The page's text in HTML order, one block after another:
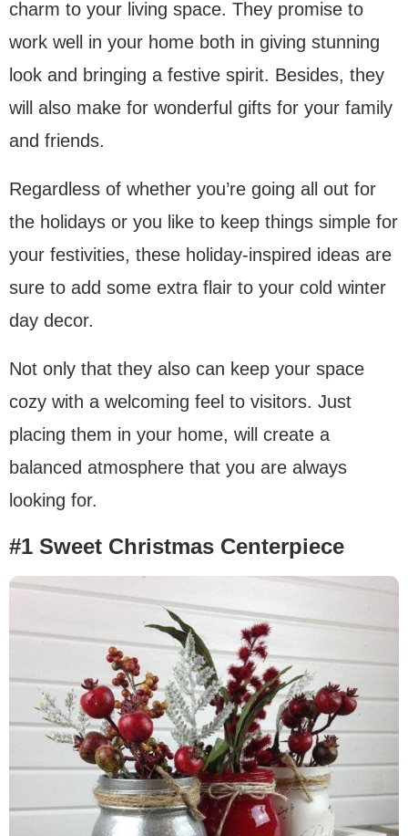
charm to your living space. They promise to
work well in your home both in giving stunning
look and bringing a festive spirit. Besides, they
will also make for wonderful gifts for your family
and friends.
Regardless of whether you’re going all out for
the holidays or you like to keep things simple for
your festivities, these holiday-inspired ideas are
sure to add some extra flair to your cold winter
day decor.
Not only that they also can keep your space
cozy with a welcoming feel to visitors. Just
placing them in your home, will create a
balanced atmosphere that you are always
looking for.
#1 Sweet Christmas Centerpiece